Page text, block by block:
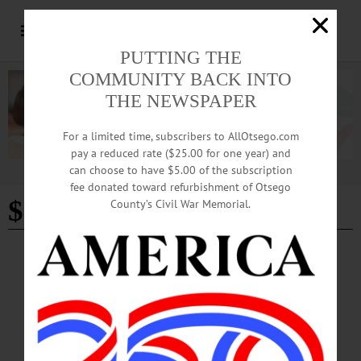
Advertisement
$186
BREAKING NEWS
ALLOTSEGO
Johnson Paintings COOPERSTOWN – The Fenimore Art Museum has received
a $186,330 grant for a comprehensive catalog of the works of the 19th century
artist Eastman Johnson from The Mr. and Mrs. Raymond J. Horowitz Foundation
for the Arts. The funds will be used to complete the research on what’s termed a
“catalogue raisonné” and transfer the information from an electronic database to a
PUTTING THE
COMMUNITY BACK INTO
THE NEWSPAPER
For a limited time, subscribers to AllOtsego.com
pay a reduced rate ($25.00 for one year) and
can choose to have $5.00 of the subscription
fee donated toward refurbishment of Otsego
County’s Civil War Memorial.